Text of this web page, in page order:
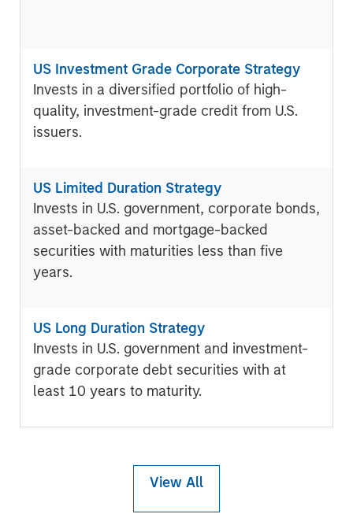
US Investment Grade Corporate Strategy
Invests in a diversified portfolio of high-
quality, investment-grade credit from U.S.
issuers.
US Limited Duration Strategy
Invests in U.S. government, corporate bonds,
asset-backed and mortgage-backed
securities with maturities less than five
years.
US Long Duration Strategy
Invests in U.S. government and investment-
grade corporate debt securities with at
least 10 years to maturity.
View All